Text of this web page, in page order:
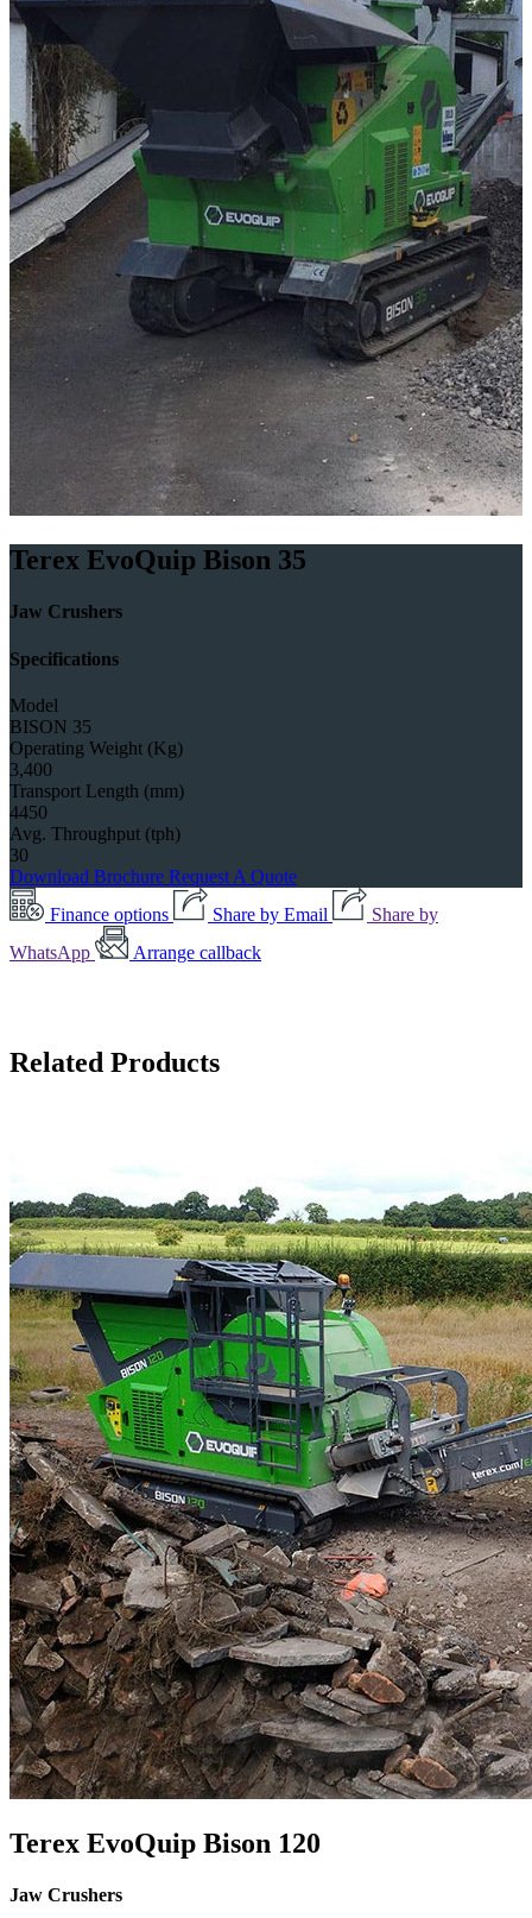
Terex EvoQuip Bison 35
Jaw Crushers
Specifications
Model
BISON 35
Operating Weight (Kg)
3,400
Transport Length (mm)
4450
Avg. Throughput (tph)
30
Download Brochure Request A Quote
Finance options
Share by Email
Share by
WhatsApp
Arrange callback
Related Products
Terex EvoQuip Bison 120
Jaw Crushers